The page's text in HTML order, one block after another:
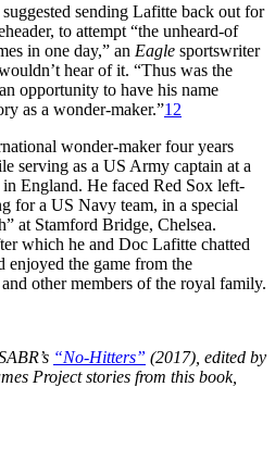
sending Lafitte back out for
to attempt “the unheard-of
in one day,” an Eagle sportswriter
hear of it. “Thus was the
opportunity to have his name
as a wonder-maker.”12
wonder-maker four years
serving as a US Army captain at a
England. He faced Red Sox left-
for a US Navy team, in a special
at Stamford Bridge, Chelsea.
which he and Doc Lafitte chatted
the game from the
other members of the royal family.
“No-Hitters” (2017), edited by
Project stories from this book,